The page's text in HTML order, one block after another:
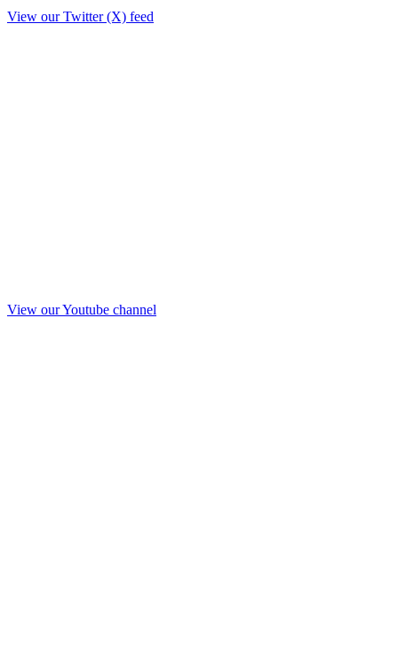
View our Twitter (X) feed
View our Youtube channel